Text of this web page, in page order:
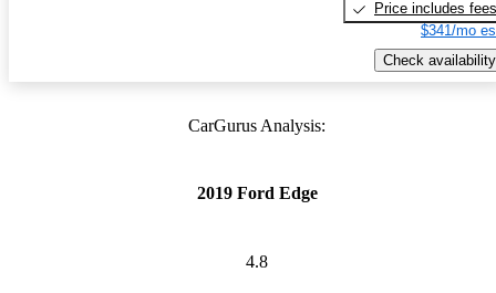
Price includes fees
$341/mo
Check availability
CarGurus Analysis:
2019 Ford Edge
4.8